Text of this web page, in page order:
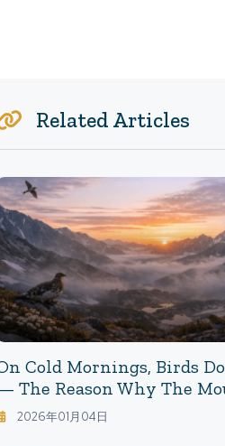
Related Articles
Cold Mornings, Birds
The Reason Why The
Becomes "quiet" Has
2026年01月04日